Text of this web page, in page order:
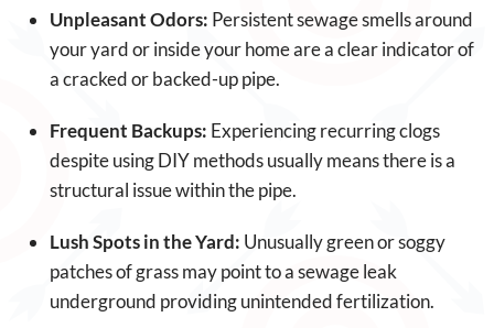
Unpleasant Odors: Persistent sewage smells around
your yard or inside your home are a clear indicator of
a cracked or backed-up pipe.
Frequent Backups: Experiencing recurring clogs
despite using DIY methods usually means there is a
structural issue within the pipe.
Lush Spots in the Yard: Unusually green or soggy
patches of grass may point to a sewage leak
underground providing unintended fertilization.